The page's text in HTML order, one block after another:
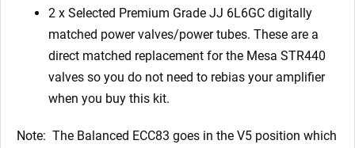
2 x Selected Premium Grade JJ 6L6GC digitally
matched power valves/power tubes. These are a
direct matched replacement for the Mesa STR440
valves so you do not need to rebias your amplifier
when you buy this kit.
Note: The Balanced ECC83 goes in the V5 position which